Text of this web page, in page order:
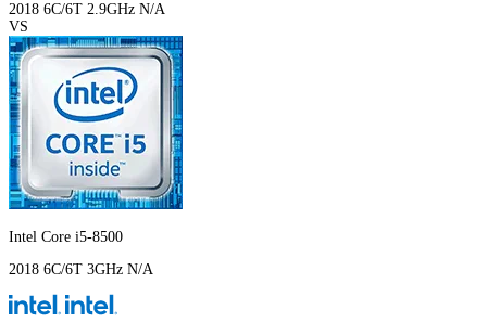
2018 6C/6T 2.9GHz N/A
VS
Intel Core i5-8500
2018 6C/6T 3GHz N/A